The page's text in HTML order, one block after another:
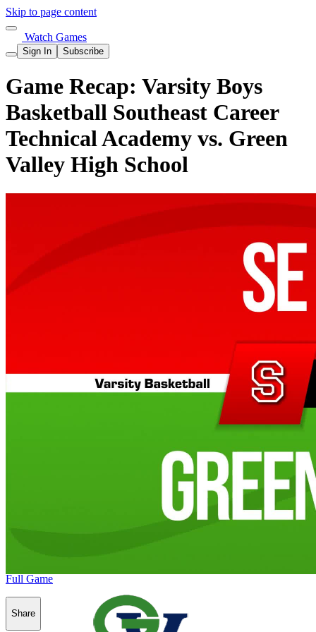
Skip to page content
Watch Games
Sign In Subscribe
Game Recap: Varsity Boys
Basketball Southeast Career
Technical Academy vs. Green
Valley High School
Full Game
Share